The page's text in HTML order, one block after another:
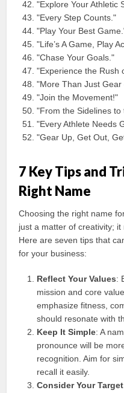
"Explore Your Athletic
"Every Step Counts."
"Play Your Best
"Life’s A Game, Play
"Chase Your Goals."
"Experience the Rush
"More Than Just Gear
"Join the Movement!"
"From the Sidelines to
"Every Athlete Needs
"Gear Up, Get Out,
7 Key Tips and
Right Name
Choosing the right name
just a matter of creativity;
Here are seven tips that
for your business:
Reflect Your Values:
mission and core
emphasize fitness,
should resonate with
Keep It Simple: A
pronounce will be
recognition. Aim for
recall it easily.
Consider Your